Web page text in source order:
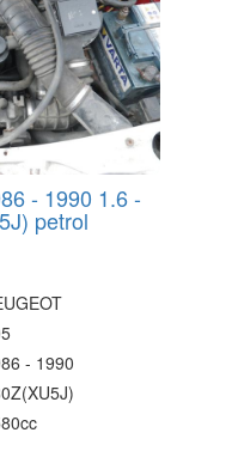
- 1990 1.6 -
petrol
- 1990